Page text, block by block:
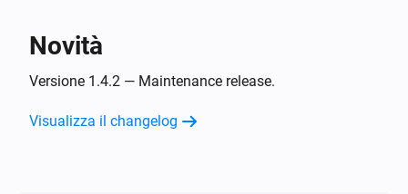
Download limit changed
Server
Novità
Versione 1.4.2 — Maintenance release.
Visualizza il changelog